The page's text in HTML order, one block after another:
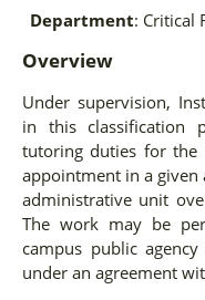
Department: Critical
Overview
Under supervision,
in this classification
tutoring duties for
appointment in a
administrative unit
The work may be
campus public
under an agreement